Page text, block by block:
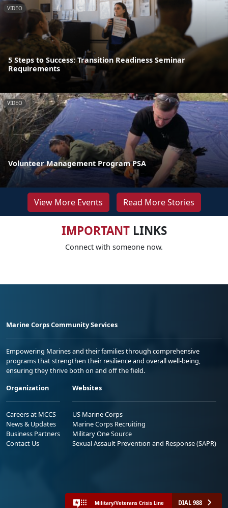
VIDEO
5 Steps to Success: Transition Readiness Seminar
Requirements
VIDEO
Volunteer Management Program PSA
View More Events Read More Stories
IMPORTANTLINKS
Connect with someone now.
Marine Corps Community Services
Empowering Marines and their families through comprehensive
programs that strengthen their resilience and overall well-being,
ensuring they thrive both on and off the field.
Organization
Careers at MCCS
News & Updates
Business Partners
Contact Us
Websites
US Marine Corps
Marine Corps Recruiting
Military One Source
Sexual Assault Prevention and Response (SAPR)
Military/Veterans Crisis Line DIAL 988